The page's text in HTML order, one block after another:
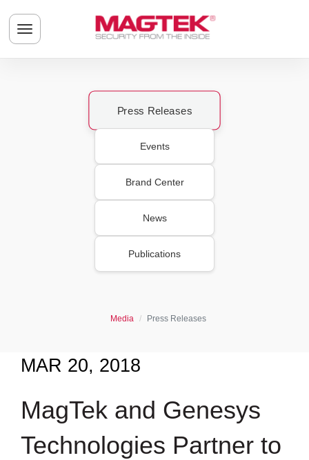
Toggle navigation menu
Press Releases
Events
Brand Center
News
Publications
Media Press Releases
MAR 20, 2018
MagTek and Genesys
Technologies Partner to